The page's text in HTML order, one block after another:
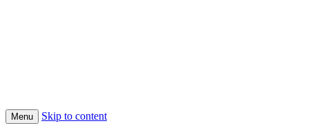
Menu Skip to content